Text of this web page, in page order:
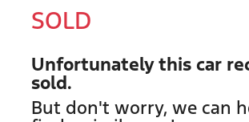
SOLD
Unfortunately this car
sold.
But don't worry, we can